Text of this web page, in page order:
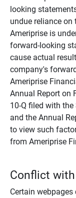
looking
undue reliance
Ameriprise is
forward-looking
cause actual
company's
Ameriprise
Annual Report on
10-Q filed with
and the Annual
to view such
from Ameriprise
Conflict
Certain